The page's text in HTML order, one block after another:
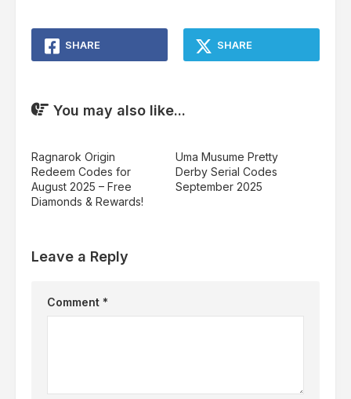
SHARE SHARE
You may also like...
Ragnarok Origin
Redeem Codes for
August 2025 – Free
Diamonds & Rewards!
Uma Musume Pretty
Derby Serial Codes
September 2025
Leave a Reply
Comment *